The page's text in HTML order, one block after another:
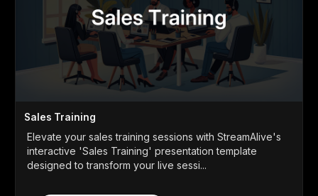
Sales Training
Elevate your sales training sessions with StreamAlive's
interactive 'Sales Training' presentation template
designed to transform your live sessi...